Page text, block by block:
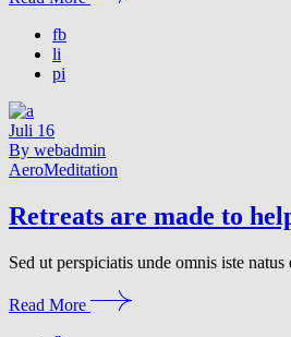
fb
li
pi
Juli 16
By webadmin
AeroMeditation
Retreats are made to
Sed ut perspiciatis unde omnis iste
Read More